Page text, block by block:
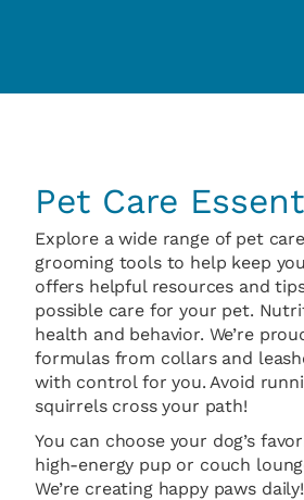
Pet Care
Explore a wide range of pet
grooming tools to help keep
offers helpful resources and
possible care for your pet.
health and behavior. We’re
formulas from collars and
with control for you. Avoid
squirrels cross your path!
You can choose your dog’s
high-energy pup or couch
We’re creating happy paws